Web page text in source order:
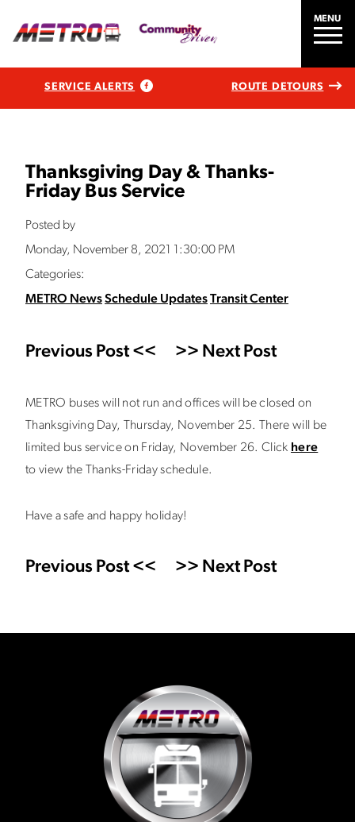
MENU
SERVICE ALERTS ROUTE DETOURS
Thanksgiving Day & Thanks-
Friday Bus Service
Posted by
Monday, November 8, 2021 1:30:00 PM
Categories:
METRO NewsSchedule UpdatesTransit Center
Previous Post << >> Next Post
METRO buses will not run and offices will be closed on
Thanksgiving Day, Thursday, November 25. There will be
limited bus service on Friday, November 26. Click here
to view the Thanks-Friday schedule.
Have a safe and happy holiday!
Previous Post << >> Next Post